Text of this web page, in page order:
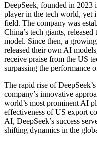
DeepSeek, founded in 2023
player in the tech world, yet
field. The company was
China’s tech giants,
model. Since then, a
released their own AI
receive praise from the US
surpassing the performance
The rapid rise of
company’s innovative
world’s most prominent AI
effectiveness of US export
AI, DeepSeek’s success
shifting dynamics in the